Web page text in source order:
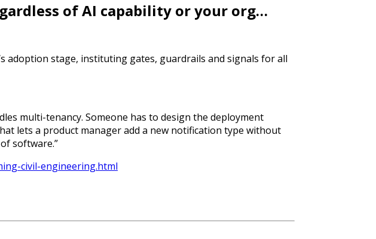
of AI capability or your org…
adoption stage, instituting gates, guardrails and signals for all
multi-tenancy. Someone has to design the deployment
lets a product manager add a new notification type without
software.”
civil-engineering.html